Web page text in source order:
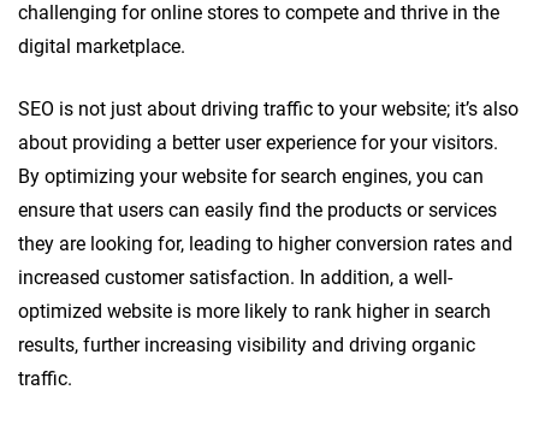
challenging for online stores to compete and thrive in the
digital marketplace.
SEO is not just about driving traffic to your website; it’s also
about providing a better user experience for your visitors.
By optimizing your website for search engines, you can
ensure that users can easily find the products or services
they are looking for, leading to higher conversion rates and
increased customer satisfaction. In addition, a well-
optimized website is more likely to rank higher in search
results, further increasing visibility and driving organic
traffic.